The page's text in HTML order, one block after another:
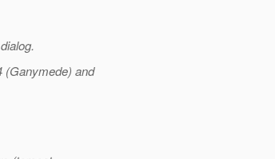
(Ganymede) and